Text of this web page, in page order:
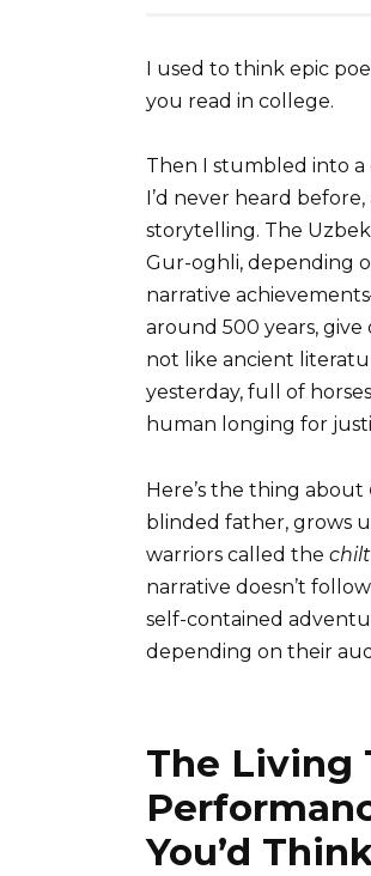
I used to think epic
you read in college.
Then I stumbled into a
I’d never heard
storytelling. The
Gur-oghli, depending
narrative
around 500 years,
not like ancient
yesterday, full of
human longing for
Here’s the thing about
blinded father, grows
warriors called the
narrative doesn’t
self-contained
depending on their
The Living
You’d